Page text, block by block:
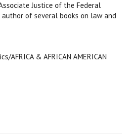
Justice of the Federal
author of several books on law and
AFRICA & AFRICAN AMERICAN